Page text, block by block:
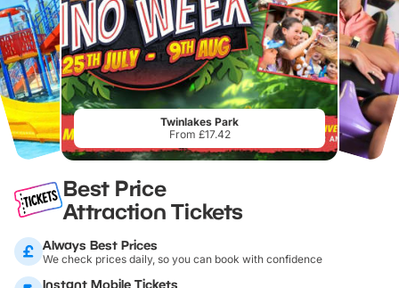
Twinlakes Park
From £17.42
Best Price
Attraction Tickets
Always Best Prices
We check prices daily, so you can book with confidence
Instant Mobile Tickets